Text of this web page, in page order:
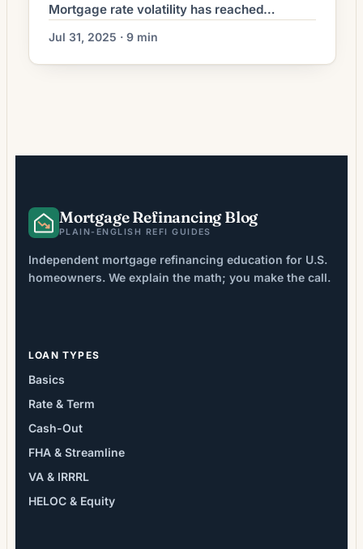
Mortgage rate volatility has reached
unprecedented levels in 2025, with daily
fluctuations of 0.02% to 0.06% becoming
the norm rather than the exception. Recent
Jul 31, 2025 · 9 min
Mortgage Refinancing Blog
PLAIN-ENGLISH REFI GUIDES
Independent mortgage refinancing education for U.S.
homeowners. We explain the math; you make the call.
LOAN TYPES
Basics
Rate & Term
Cash-Out
FHA & Streamline
VA & IRRRL
HELOC & Equity